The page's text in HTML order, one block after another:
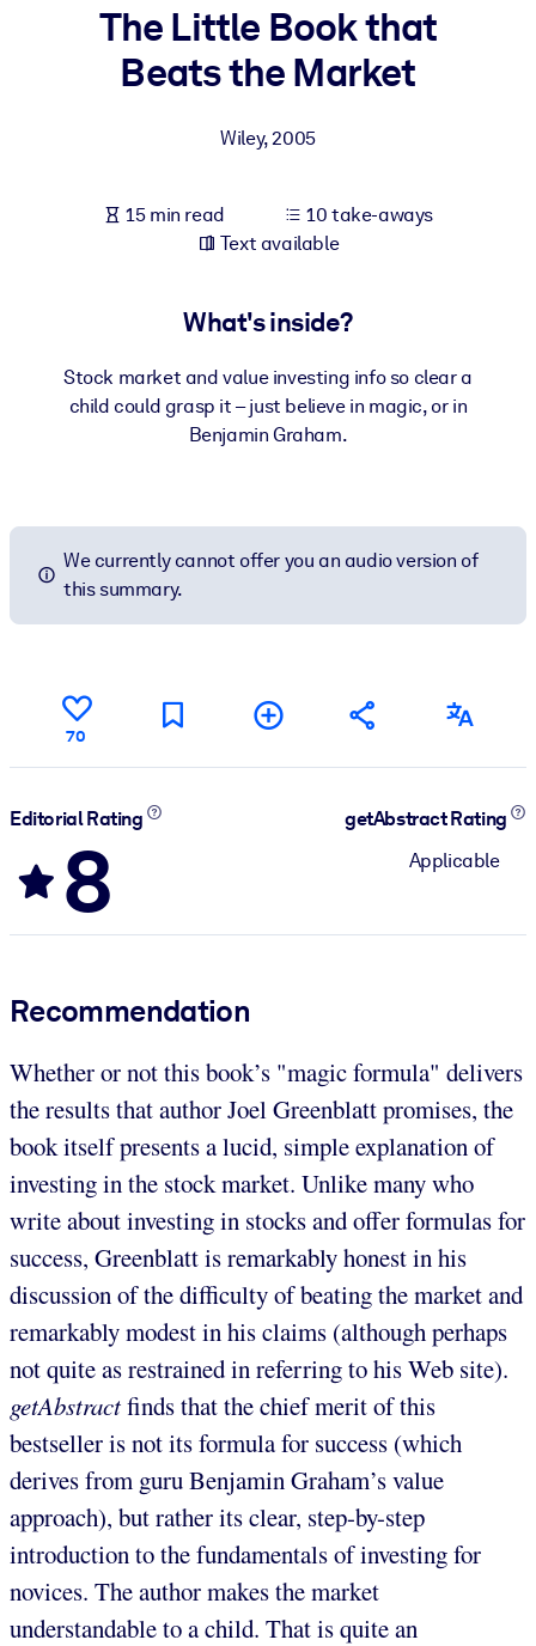
BY SYSTEM
For LMS/LXP
Enrich your corporate library with trusted, ready-to-use business
outputs.
The Little Book that
Beats the Market
Wiley,2005
15 min read
10 take-aways
Text available
What's inside?
Stock market and value investing info so clear a
child could grasp it – just believe in magic, or in
Benjamin Graham.
We currently cannot offer you an audio version of
this summary.
70
Editorial Rating
8
getAbstract Rating
Applicable
Recommendation
Whether or not this book’s "magic formula" delivers
the results that author Joel Greenblatt promises, the
book itself presents a lucid, simple explanation of
investing in the stock market. Unlike many who
write about investing in stocks and offer formulas for
success, Greenblatt is remarkably honest in his
discussion of the difficulty of beating the market and
remarkably modest in his claims (although perhaps
not quite as restrained in referring to his Web site).
getAbstractfinds that the chief merit of this
bestseller is not its formula for success (which
derives from guru Benjamin Graham’s value
approach), but rather its clear, step-by-step
introduction to the fundamentals of investing for
novices. The author makes the market
understandable to a child. That is quite an